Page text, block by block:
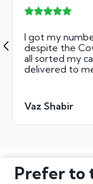
I got my
despite the
all sorted my
delivered to
fault Could
Vaz Shabir
Prefer to